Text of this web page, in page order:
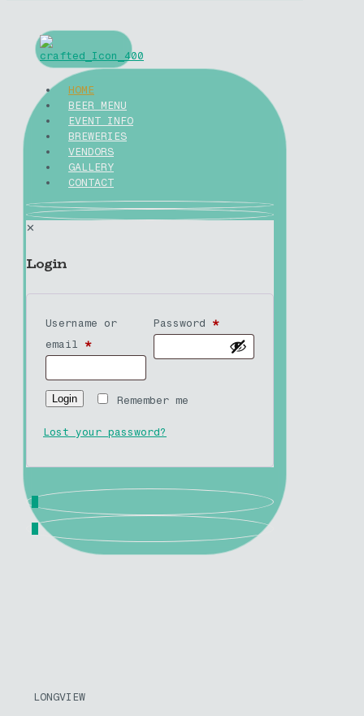
HOME
BEER MENU
EVENT INFO
BREWERIES
VENDORS
GALLERY
CONTACT
✕
Login
Username or
email *
Password *
Remember me
Login
Lost your password?
LONGVIEW